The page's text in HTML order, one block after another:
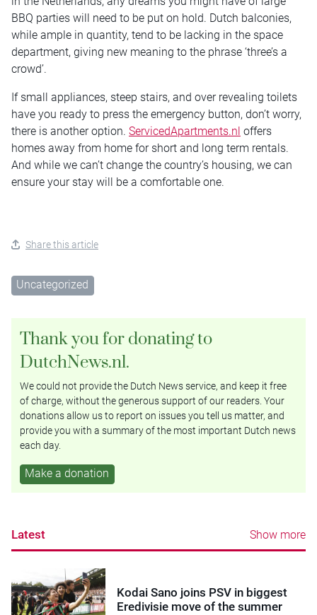
BBQ parties will need to be put on hold. Dutch balconies,
while ample in quantity, tend to be lacking in the space
department, giving new meaning to the phrase ‘three’s a
crowd’.
If small appliances, steep stairs, and over revealing toilets
have you ready to press the emergency button, don’t worry,
there is another option. ServicedApartments.nl offers
homes away from home for short and long term rentals.
And while we can’t change the country’s housing, we can
ensure your stay will be a comfortable one.
Share this article
Uncategorized
Thank you for donating to
DutchNews.nl.
We could not provide the Dutch News service, and keep it free
of charge, without the generous support of our readers. Your
donations allow us to report on issues you tell us matter, and
provide you with a summary of the most important Dutch news
each day.
Make a donation
Latest Show more
Kodai Sano joins PSV in biggest
Eredivisie move of the summer